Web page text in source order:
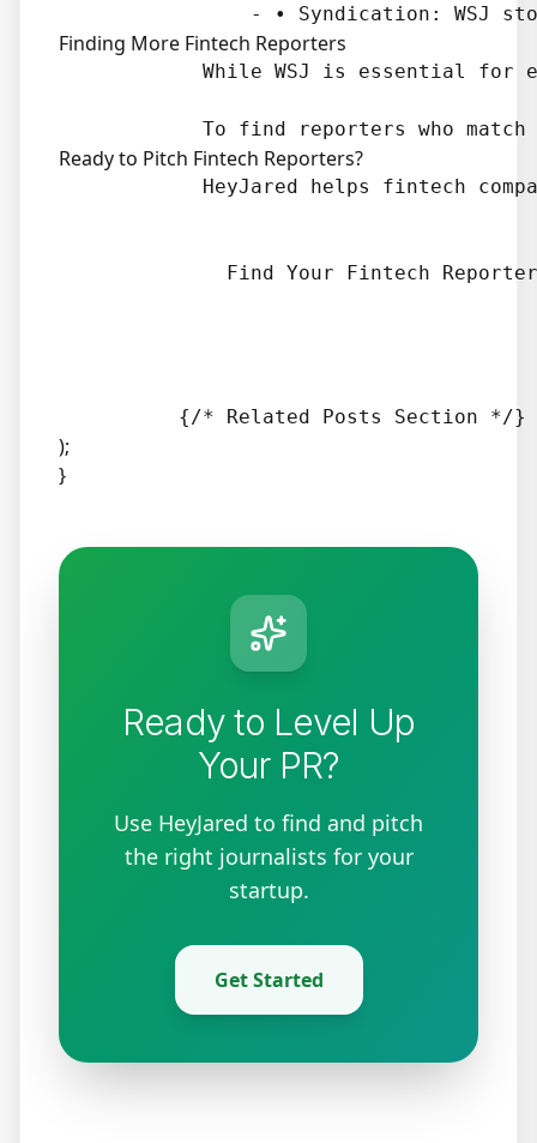
Finding More Fintech Reporters
While WSJ is essential for
Ready to Pitch Fintech Reporters?
HeyJared helps fintech
Find Your Fintech
);
}
Ready to Level Up
Your PR?
Use HeyJared to find and pitch
the right journalists for your
startup.
Get Started